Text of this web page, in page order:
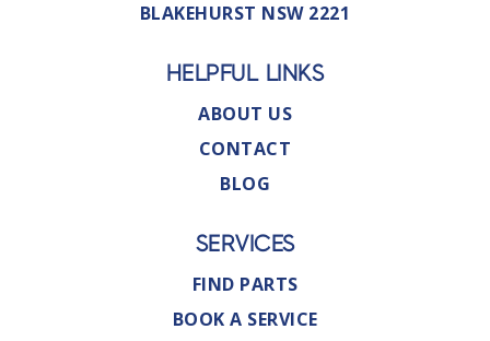
BLAKEHURST NSW 2221
HELPFUL LINKS
ABOUT US
CONTACT
BLOG
SERVICES
FIND PARTS
BOOK A SERVICE